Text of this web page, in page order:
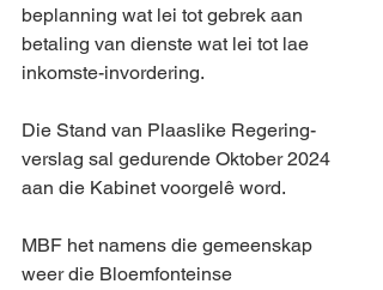
beplanning wat lei tot gebrek aan
betaling van dienste wat lei tot lae
inkomste-invordering.
Die Stand van Plaaslike Regering-
verslag sal gedurende Oktober 2024
aan die Kabinet voorgelê word.
MBF het namens die gemeenskap
weer die Bloemfonteinse